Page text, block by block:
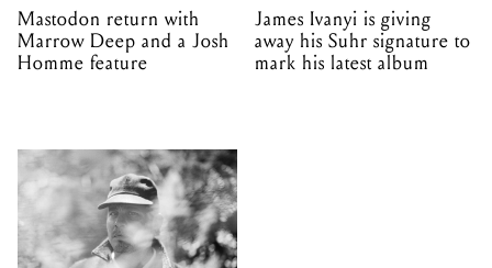
Mastodon return with
Marrow Deep and a Josh
Homme feature
James Ivanyi is giving
away his Suhr signature to
mark his latest album